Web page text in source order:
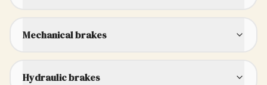
Mechanical brakes
Hydraulic brakes